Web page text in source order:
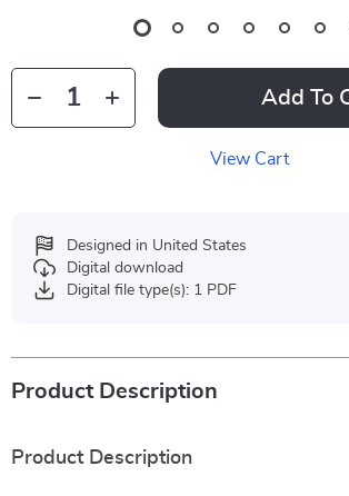
Add To
View Cart
Designed in United States
Digital download
Digital file type(s): 1 PDF
Product Description
Product Description